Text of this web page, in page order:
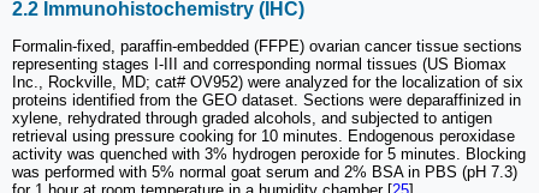
2.2 Immunohistochemistry (IHC)
Formalin-fixed, paraffin-embedded (FFPE) ovarian cancer tissue sections
representing stages I-III and corresponding normal tissues (US Biomax
Inc., Rockville, MD; cat# OV952) were analyzed for the localization of six
proteins identified from the GEO dataset. Sections were deparaffinized in
xylene, rehydrated through graded alcohols, and subjected to antigen
retrieval using pressure cooking for 10 minutes. Endogenous peroxidase
activity was quenched with 3% hydrogen peroxide for 5 minutes. Blocking
was performed with 5% normal goat serum and 2% BSA in PBS (pH 7.3)